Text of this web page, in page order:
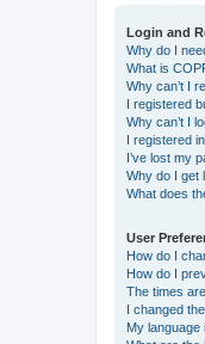
Login and
Why do I
What is
Why can’t I
I registered
Why can’t I
I registered
I’ve lost my
Why do I get
What does
User
How do I
How do I
The times
I changed
My language